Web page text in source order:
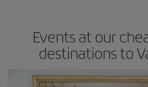
Events at our
destinations to